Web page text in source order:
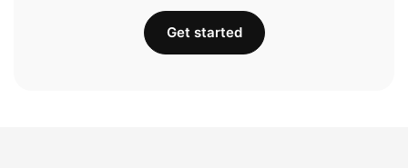
Get started